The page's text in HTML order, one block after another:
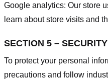
Google analytics: Our store
learn about store visits and
SECTION 5 – SECURITY
To protect your personal
precautions and follow